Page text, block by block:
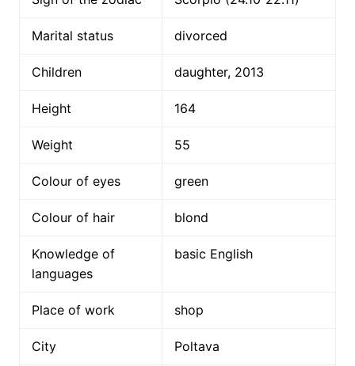
Marital status divorced
Children daughter, 2013
Height 164
Weight 55
Colour of eyes green
Colour of hair blond
Knowledge of
languages
basic English
Place of work shop
City Poltava